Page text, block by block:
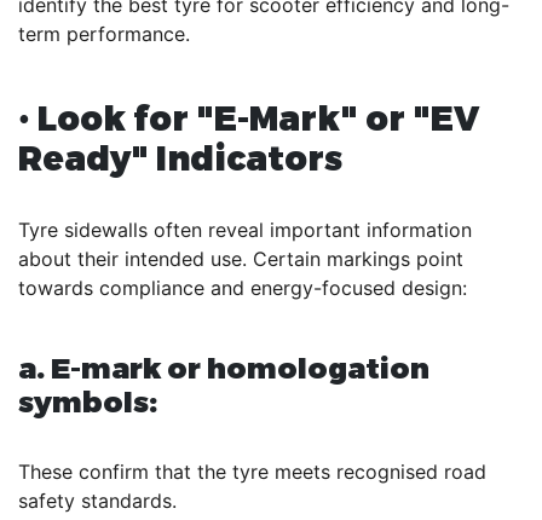
identify the best tyre for scooter efficiency and long-
term performance.
• Look for "E-Mark" or "EV
Ready" Indicators
Tyre sidewalls often reveal important information
about their intended use. Certain markings point
towards compliance and energy-focused design:
a. E-mark or homologation
symbols:
These confirm that the tyre meets recognised road
safety standards.